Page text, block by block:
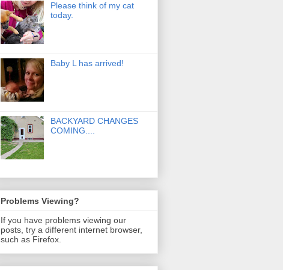
Please think of my cat
today.
Baby L has arrived!
BACKYARD CHANGES
COMING....
Problems Viewing?
If you have problems viewing our
posts, try a different internet browser,
such as Firefox.